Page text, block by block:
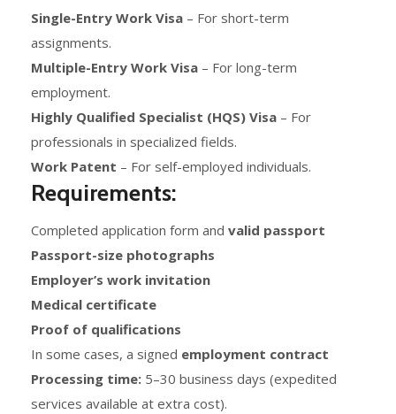
Single-Entry Work Visa – For short-term
assignments.
Multiple-Entry Work Visa – For long-term
employment.
Highly Qualified Specialist (HQS) Visa – For
professionals in specialized fields.
Work Patent – For self-employed individuals.
Requirements:
Completed application form and valid passport
Passport-size photographs
Employer’s work invitation
Medical certificate
Proof of qualifications
In some cases, a signed employment contract
Processing time: 5–30 business days (expedited
services available at extra cost).